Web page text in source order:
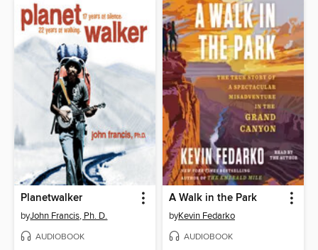
Planetwalker
byJohn Francis, Ph. D.
AUDIOBOOK
A Walk in the Park
byKevin Fedarko
AUDIOBOOK